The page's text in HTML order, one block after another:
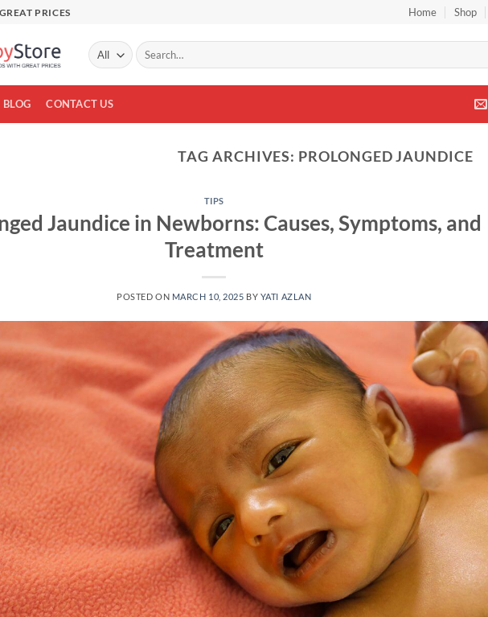
PRICES Home Shop
Search
for:
BLOG CONTACT US
TAG ARCHIVES: PROLONGED JAUNDICE
TIPS
Jaundice in Newborns: Causes, Symptoms, and
Treatment
POSTED ON MARCH 10, 2025 BY YATI AZLAN